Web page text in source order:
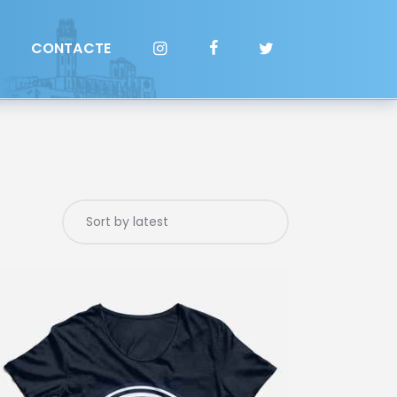
CONTACTE